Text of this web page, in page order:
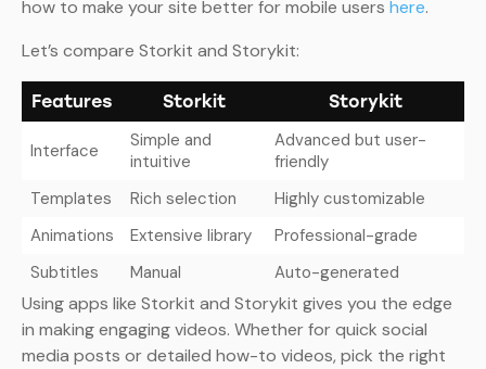
how to make your site better for mobile users here.
Let’s compare Storkit and Storykit:
Features Storkit Storykit
Interface
Simple and
intuitive
Advanced but user-
friendly
Templates
Rich selection
Highly customizable
Animations
Extensive library
Professional-grade
Subtitles
Manual Auto-generated
Using apps like Storkit and Storykit gives you the edge
in making engaging videos. Whether for quick social
media posts or detailed how-to videos, pick the right